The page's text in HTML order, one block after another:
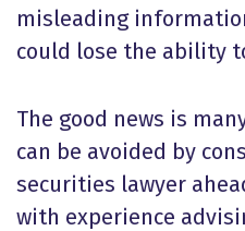
misleading
could lose the ability
The good news is
can be avoided by
securities lawyer
with experience